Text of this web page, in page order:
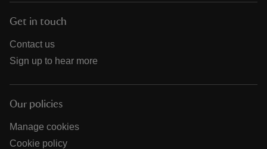
Get in touch
Contact us
Sign up to hear more
Our policies
Manage cookies
Cookie policy